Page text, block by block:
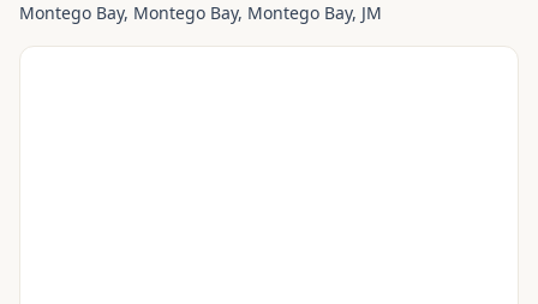
Montego Bay, Montego Bay, Montego Bay, JM